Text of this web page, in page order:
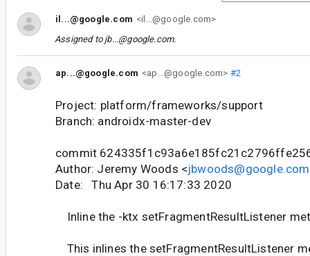
il...@google.com <il...@google.com>
Assigned to jb...@google.com.
ap...@google.com <ap...@google.com> #2
Project: platform/frameworks/support
Branch: androidx-master-dev
commit
Author: Jeremy Woods <jbwoods@google.com
Date: Thu Apr 30 16:17:33 2020
Inline the -ktx setFragmentResultListener
This inlines the setFragmentResultListener